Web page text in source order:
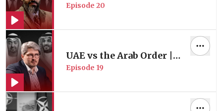
Türkiye | with Defense &
Episode20
UAE vs the Arab Order |
Proxies & Regional Chaos |
Episode 19